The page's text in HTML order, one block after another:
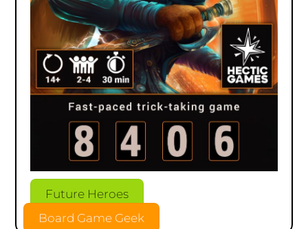
Future Heroes
Board Game Geek